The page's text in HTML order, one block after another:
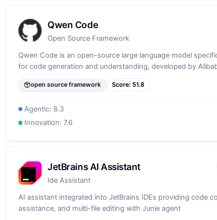
Qwen Code
Open Source Framework
Qwen Code is an open-source large language model
for code generation and understanding, developed by
open source framework Score: 51.8
Agentic: 8.3
Innovation:7.6
JetBrains AI Assistant
Ide Assistant
AI assistant integrated into JetBrains IDEs providing code
assistance, and multi-file editing with Junie agent